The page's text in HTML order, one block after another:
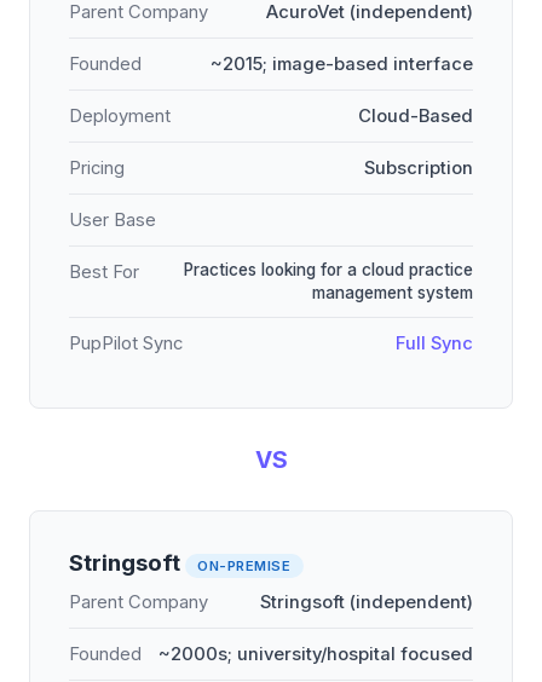
Parent Company AcuroVet (independent)
Founded ~2015; image-based interface
Deployment Cloud-Based
Pricing Subscription
User Base
Best For
Practices looking for a cloud practice
management system
PupPilot Sync Full Sync
VS
Stringsoft ON-PREMISE
Parent Company Stringsoft (independent)
Founded ~2000s; university/hospital focused